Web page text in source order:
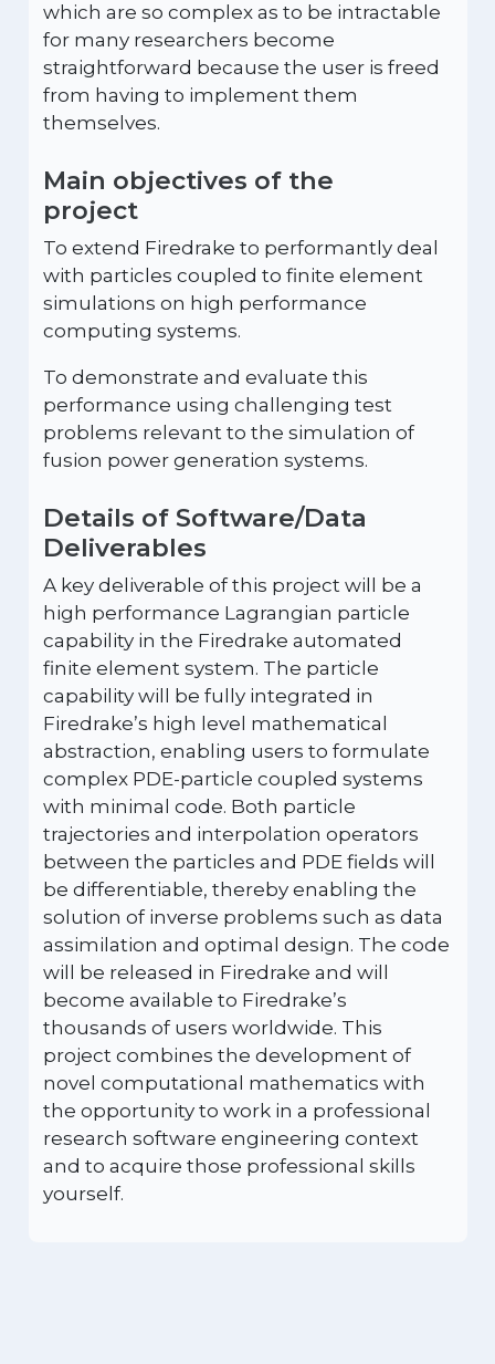
which are so complex as to be intractable
for many researchers become
straightforward because the user is freed
from having to implement them
themselves.
Main objectives of the
project
To extend Firedrake to performantly deal
with particles coupled to finite element
simulations on high performance
computing systems.
To demonstrate and evaluate this
performance using challenging test
problems relevant to the simulation of
fusion power generation systems.
Details of Software/Data
Deliverables
A key deliverable of this project will be a
high performance Lagrangian particle
capability in the Firedrake automated
finite element system. The particle
capability will be fully integrated in
Firedrake’s high level mathematical
abstraction, enabling users to formulate
complex PDE-particle coupled systems
with minimal code. Both particle
trajectories and interpolation operators
between the particles and PDE fields will
be differentiable, thereby enabling the
solution of inverse problems such as data
assimilation and optimal design. The code
will be released in Firedrake and will
become available to Firedrake’s
thousands of users worldwide. This
project combines the development of
novel computational mathematics with
the opportunity to work in a professional
research software engineering context
and to acquire those professional skills
yourself.